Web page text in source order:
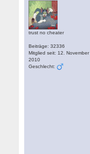
trust no cheater
Beiträge: 32336
Mitglied seit: 12. November
2010
Geschlecht: